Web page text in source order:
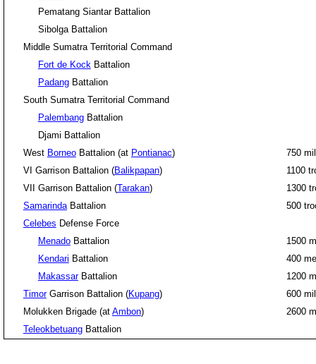
Pematang Siantar Battalion
Sibolga Battalion
Middle Sumatra Territorial Command
Fort de Kock Battalion
PadangBattalion
South Sumatra Territorial Command
PalembangBattalion
Djami Battalion
West BorneoBattalion (at Pontianac)
750
VI Garrison Battalion (Balikpapan)
1100
VII Garrison Battalion (Tarakan)
1300
SamarindaBattalion
500
Celebes Defense Force
MenadoBattalion
1500
Kendari Battalion
400
MakassarBattalion
1200
TimorGarrison Battalion (Kupang)
600
Molukken Brigade (at Ambon)
2600
TeleokbetuangBattalion